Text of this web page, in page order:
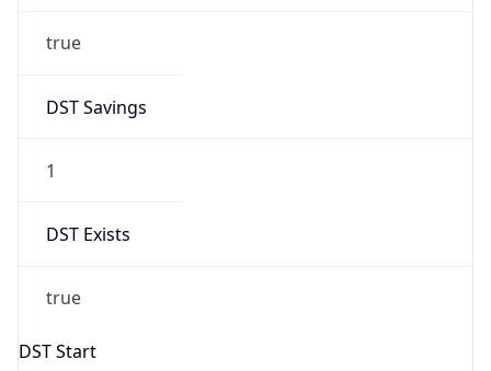
true
DST Savings
1
DST Exists
true
DST Start